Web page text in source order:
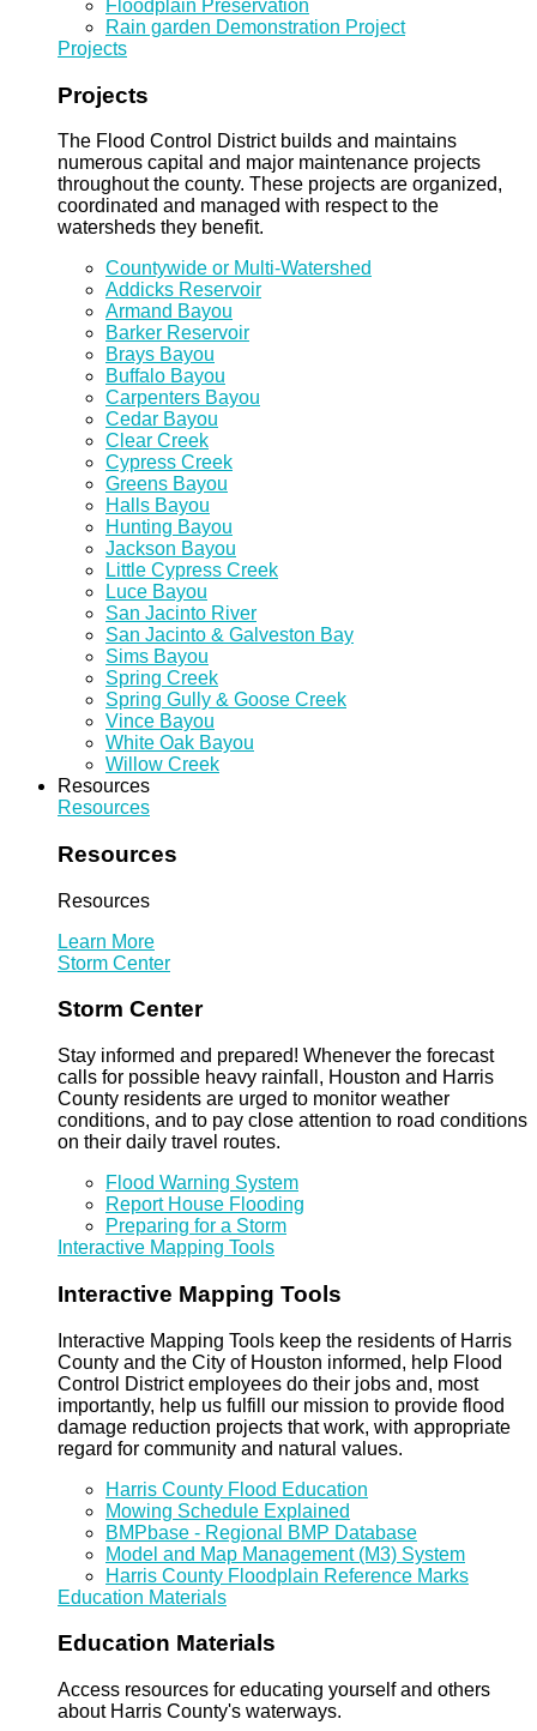
Floodplain Preservation
Rain garden Demonstration Project
Projects
Projects
The Flood Control District builds and maintains
numerous capital and major maintenance projects
throughout the county. These projects are organized,
coordinated and managed with respect to the
watersheds they benefit.
Countywide or Multi-Watershed
Addicks Reservoir
Armand Bayou
Barker Reservoir
Brays Bayou
Buffalo Bayou
Carpenters Bayou
Cedar Bayou
Clear Creek
Cypress Creek
Greens Bayou
Halls Bayou
Hunting Bayou
Jackson Bayou
Little Cypress Creek
Luce Bayou
San Jacinto River
San Jacinto & Galveston Bay
Sims Bayou
Spring Creek
Spring Gully & Goose Creek
Vince Bayou
White Oak Bayou
Willow Creek
Resources
Resources
Resources
Resources
Learn More
Storm Center
Storm Center
Stay informed and prepared! Whenever the forecast
calls for possible heavy rainfall, Houston and Harris
County residents are urged to monitor weather
conditions, and to pay close attention to road conditions
on their daily travel routes.
Flood Warning System
Report House Flooding
Preparing for a Storm
Interactive Mapping Tools
Interactive Mapping Tools
Interactive Mapping Tools keep the residents of Harris
County and the City of Houston informed, help Flood
Control District employees do their jobs and, most
importantly, help us fulfill our mission to provide flood
damage reduction projects that work, with appropriate
regard for community and natural values.
Harris County Flood Education
Mowing Schedule Explained
BMPbase - Regional BMP Database
Model and Map Management (M3) System
Harris County Floodplain Reference Marks
Education Materials
Education Materials
Access resources for educating yourself and others
about Harris County's waterways.